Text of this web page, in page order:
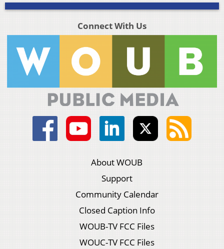
Connect With Us
About WOUB
Support
Community Calendar
Closed Caption Info
WOUB-TV FCC Files
WOUC-TV FCC Files